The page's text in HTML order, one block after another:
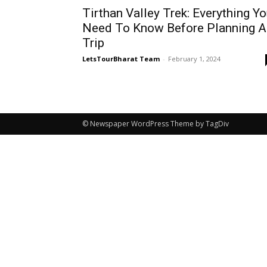
Tirthan Valley Trek: Everything
Need To Know Before Planning A
Trip
LetsTourBharat Team - February 1, 2024
© Newspaper WordPress Theme by TagDiv